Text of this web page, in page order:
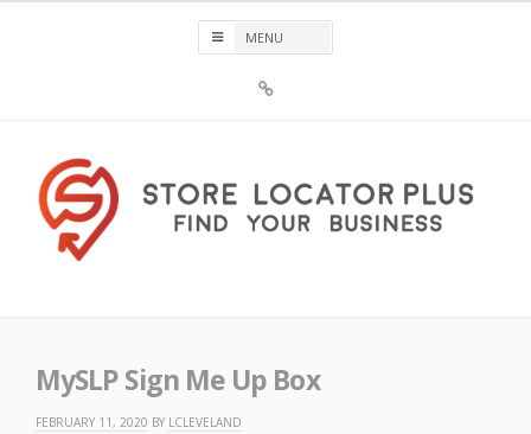
Plus®
MySLP Sign Me Up Box
FEBRUARY 11, 2020 BY LCLEVELAND